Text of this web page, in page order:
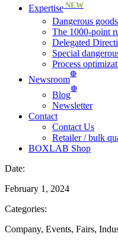
Expertise NEW
Dangerous goods
The 1000-point
Delegated
Special
Process
Newsroom
🔴
Blog
🔴
Newsletter
Contact
Contact Us
Retailer / bulk
BOXLAB Shop
Date:
February 1, 2024
Categories:
Company, Events, Fairs,